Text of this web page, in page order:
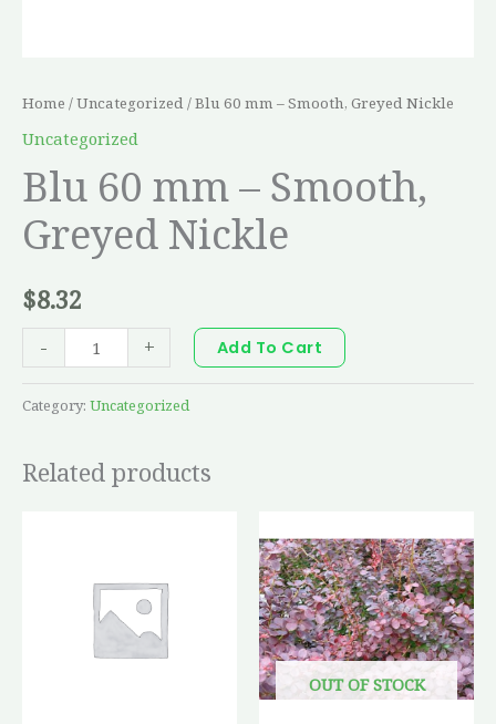
Home /Uncategorized/ Blu 60 mm – Smooth, Greyed Nickle
Uncategorized
Blu 60 mm – Smooth,
Greyed Nickle
$8.32
- + Add To Cart
Category: Uncategorized
Related products
OUT OF STOCK
range:
$25.25
through
$38.75
has
The
options